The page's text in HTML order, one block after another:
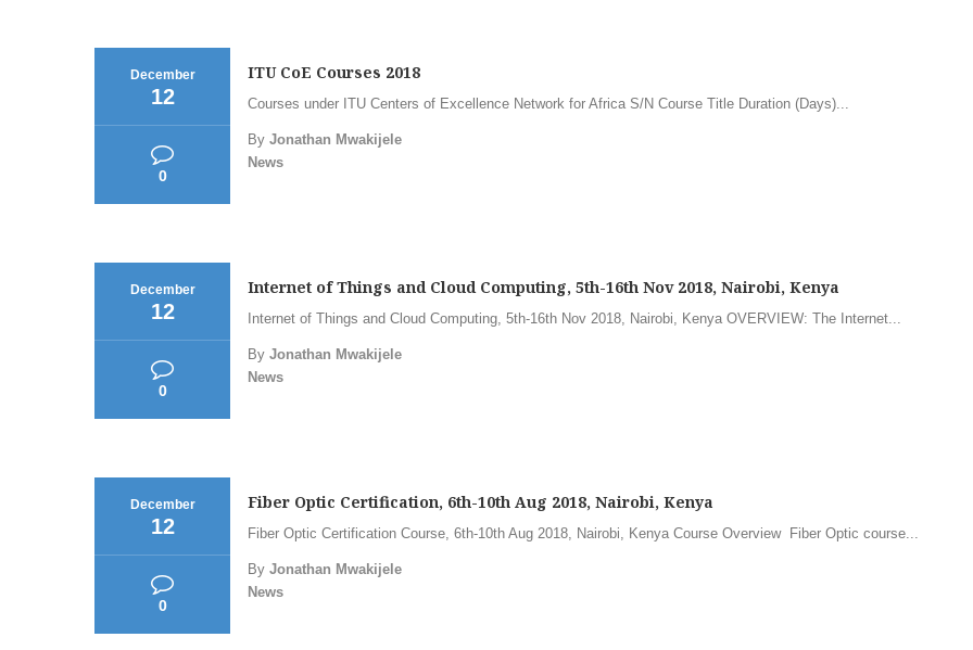
December
12
0
ITU CoE Courses 2018
Courses under ITU Centers of Excellence Network for Africa S/N Course Title Duration (Days)...
By Jonathan Mwakijele
News
December
12
0
Internet of Things and Cloud Computing, 5th-16th Nov 2018, Nairobi, Kenya
Internet of Things and Cloud Computing, 5th-16th Nov 2018, Nairobi, Kenya OVERVIEW: The Internet...
By Jonathan Mwakijele
News
December
12
0
Fiber Optic Certification, 6th-10th Aug 2018, Nairobi, Kenya
Fiber Optic Certification Course, 6th-10th Aug 2018, Nairobi, Kenya Course Overview Fiber Optic course...
By Jonathan Mwakijele
News